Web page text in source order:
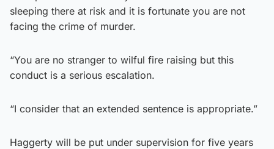
sleeping there at risk and it is fortunate you are not
facing the crime of murder.
“You are no stranger to wilful fire raising but this
conduct is a serious escalation.
“I consider that an extended sentence is appropriate.”
Haggerty will be put under supervision for five years